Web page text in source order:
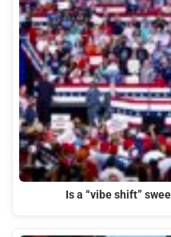
Is a “vibe shift”